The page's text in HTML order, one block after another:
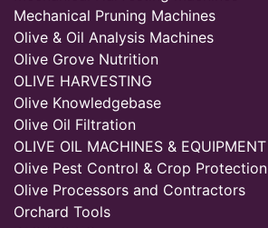
Mechanical Pruning Machines
Olive & Oil Analysis Machines
Olive Grove Nutrition
OLIVE HARVESTING
Olive Knowledgebase
Olive Oil Filtration
OLIVE OIL MACHINES & EQUIPMENT
Olive Pest Control & Crop Protection
Olive Processors and Contractors
Orchard Tools